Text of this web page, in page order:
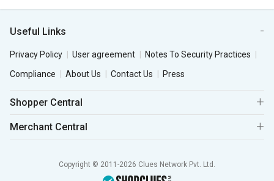
Useful Links
Privacy Policy User agreement
Notes To Security Practices
Compliance
About Us Contact Us Press
Shopper Central
Merchant Central
Copyright © 2011-2026 Clues Network Pvt. Ltd.